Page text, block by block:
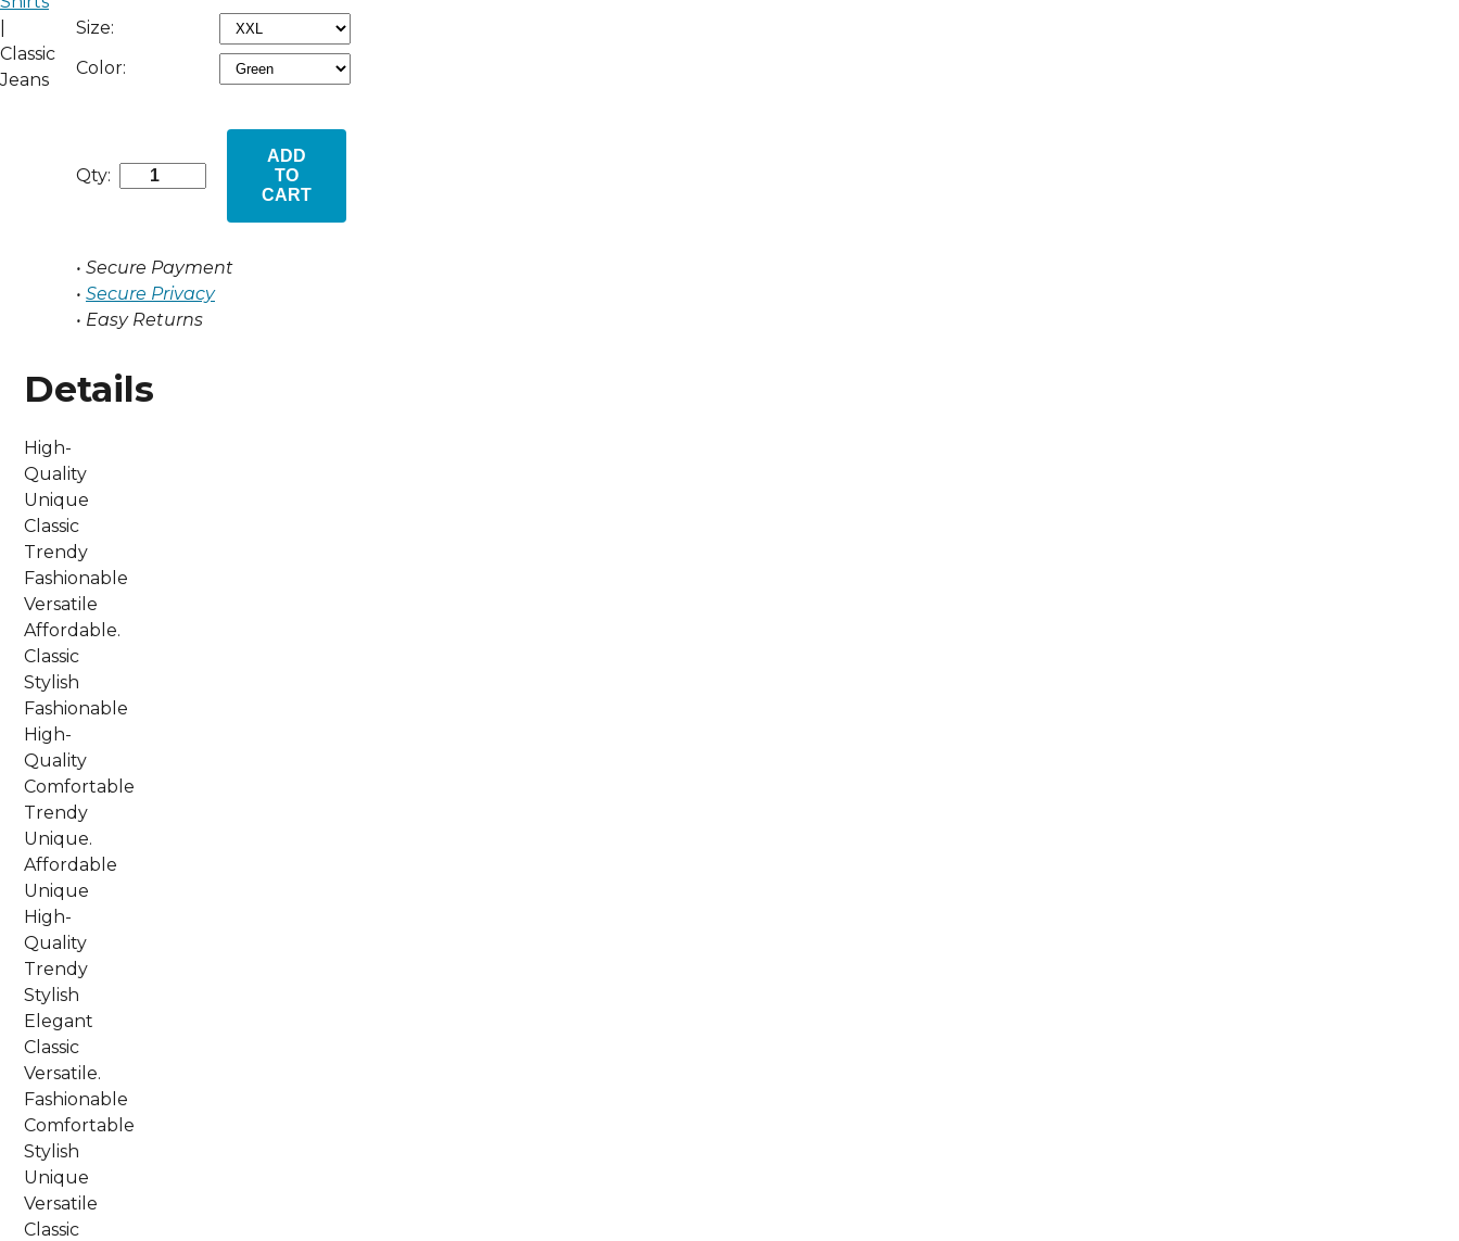
Classic
Jeans
Size:
Color:
Qty:
ADD
TO
CART
• Secure Payment
• Secure Privacy
• Easy Returns
Details
High-
Quality
Unique
Classic
Trendy
Fashionable
Versatile
Affordable.
Classic
Stylish
Fashionable
High-
Quality
Comfortable
Trendy
Unique.
Affordable
Unique
High-
Quality
Trendy
Stylish
Elegant
Classic
Versatile.
Fashionable
Comfortable
Stylish
Unique
Versatile
Classic